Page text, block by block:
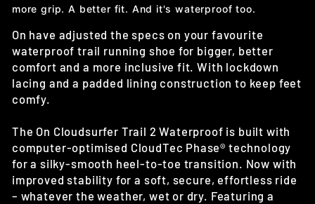
more grip. A better fit. And it's waterproof too.
On have adjusted the specs on your favourite
waterproof trail running shoe for bigger, better
comfort and a more inclusive fit. With lockdown
lacing and a padded lining construction to keep feet
comfy.
The On Cloudsurfer Trail 2 Waterproof is built with
computer-optimised CloudTec Phase® technology
for a silky-smooth heel-to-toe transition. Now with
improved stability for a soft, secure, effortless ride
– whatever the weather, wet or dry. Featuring a